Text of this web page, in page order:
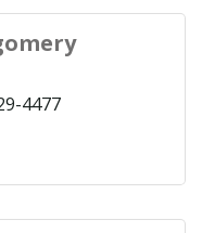
4477